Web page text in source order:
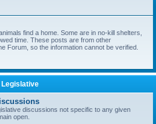
find a home. Some are in no-kill shelters,
time. These posts are from other
Forum, so the information cannot be verified.
Legislative
discussions not specific to any given
open.